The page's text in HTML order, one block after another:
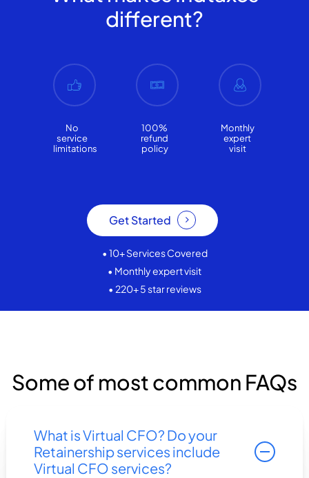
different?
No
service
limitations
100%
refund
policy
Monthly
expert
visit
Get Started
• 10+ Services Covered
• Monthly expert visit
• 220+ 5 star reviews
Some of most common FAQs
What is Virtual CFO? Do your
Retainership services include
Virtual CFO services?